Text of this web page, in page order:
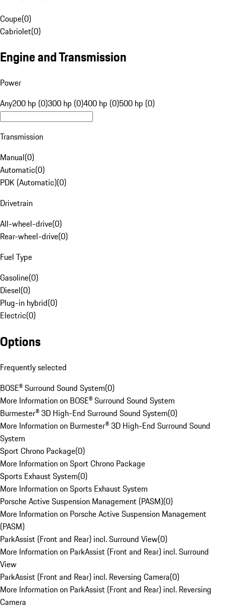
Coupe(0)
Cabriolet(0)
Engine and Transmission
Power
Any200 hp (0)300 hp (0)400 hp (0)500 hp (0)
Transmission
Manual(0)
Automatic(0)
PDK (Automatic)(0)
Drivetrain
All-wheel-drive(0)
Rear-wheel-drive(0)
Fuel Type
Gasoline(0)
Diesel(0)
Plug-in hybrid(0)
Electric(0)
Options
Frequently selected
BOSE® Surround Sound System(0)
More Information on BOSE® Surround Sound System
Burmester® 3D High-End Surround Sound System(0)
More Information on Burmester® 3D High-End Surround Sound
System
Sport Chrono Package(0)
More Information on Sport Chrono Package
Sports Exhaust System(0)
More Information on Sports Exhaust System
Porsche Active Suspension Management (PASM)(0)
More Information on Porsche Active Suspension Management
(PASM)
ParkAssist (Front and Rear) incl. Surround View(0)
More Information on ParkAssist (Front and Rear) incl. Surround
View
ParkAssist (Front and Rear) incl. Reversing Camera(0)
More Information on ParkAssist (Front and Rear) incl. Reversing
Camera